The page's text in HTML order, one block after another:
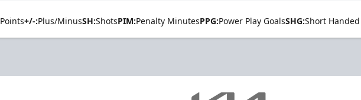
Points+/-:Plus/MinusSH:ShotsPIM:Penalty MinutesPPG:Power Play GoalsSHG:Short